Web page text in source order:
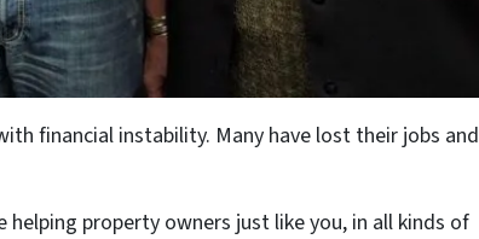
financial instability. Many have lost their jobs and
helping property owners just like you, in all kinds of